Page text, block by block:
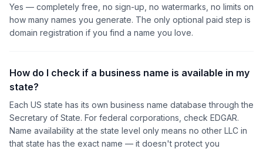
Yes — completely free, no sign-up, no watermarks, no limits on
how many names you generate. The only optional paid step is
domain registration if you find a name you love.
How do I check if a business name is available in my
state?
Each US state has its own business name database through the
Secretary of State. For federal corporations, check EDGAR.
Name availability at the state level only means no other LLC in
that state has the exact name — it doesn't protect you